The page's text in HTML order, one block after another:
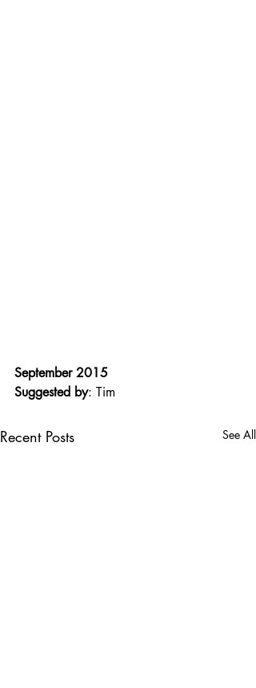
September 2015
Suggested by: Tim
Recent Posts See All